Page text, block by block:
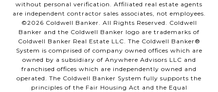
without personal verification. Affiliated real estate agents
are independent contractor sales associates, not employees.
©2026 Coldwell Banker. All Rights Reserved. Coldwell
Banker and the Coldwell Banker logo are trademarks of
Coldwell Banker Real Estate LLC. The Coldwell Banker®
System is comprised of company owned offices which are
owned by a subsidiary of Anywhere Advisors LLC and
franchised offices which are independently owned and
operated. The Coldwell Banker System fully supports the
principles of the Fair Housing Act and the Equal